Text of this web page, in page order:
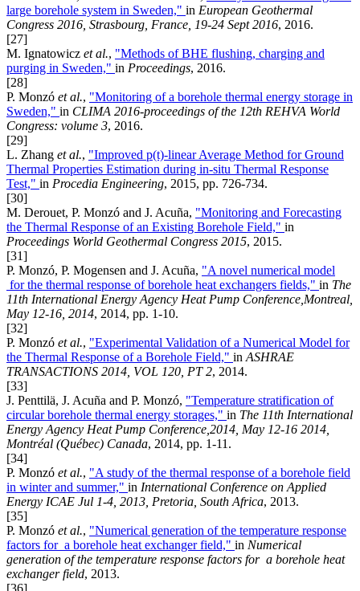
large borehole system in Sweden," in European Geothermal
Congress 2016, Strasbourg, France, 19-24 Sept 2016, 2016.
[27]
M. Ignatowicz et al., "Methods of BHE flushing, charging and
purging in Sweden," in Proceedings, 2016.
[28]
P. Monzó et al., "Monitoring of a borehole thermal energy storage in
Sweden," in CLIMA 2016-proceedings of the 12th REHVA World
Congress: volume 3, 2016.
[29]
L. Zhang et al., "Improved p(t)-linear Average Method for Ground
Thermal Properties Estimation during in-situ Thermal Response
Test," in Procedia Engineering, 2015, pp. 726-734.
[30]
M. Derouet, P. Monzó and J. Acuña, "Monitoring and Forecasting
the Thermal Response of an Existing Borehole Field," in
Proceedings World Geothermal Congress 2015, 2015.
[31]
P. Monzó, P. Mogensen and J. Acuña, "A novel numerical model
for the thermal response of borehole heat exchangers fields," in The
11th International Energy Agency Heat Pump Conference,Montreal,
May 12-16, 2014, 2014, pp. 1-10.
[32]
P. Monzó et al., "Experimental Validation of a Numerical Model for
the Thermal Response of a Borehole Field," in ASHRAE
TRANSACTIONS 2014, VOL 120, PT 2, 2014.
[33]
J. Penttilä, J. Acuña and P. Monzó, "Temperature stratification of
circular borehole thermal energy storages," in The 11th International
Energy Agency Heat Pump Conference,2014, May 12-16 2014,
Montréal (Québec) Canada, 2014, pp. 1-11.
[34]
P. Monzó et al., "A study of the thermal response of a borehole field
in winter and summer," in International Conference on Applied
Energy ICAE Jul 1-4, 2013, Pretoria, South Africa, 2013.
[35]
P. Monzó et al., "Numerical generation of the temperature response
factors for a borehole heat exchanger field," in Numerical
generation of the temperature response factors for a borehole heat
exchanger field, 2013.